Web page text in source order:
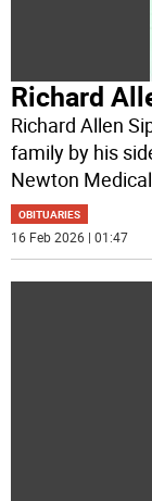
Richard
Richard Allen
family by his
Newton
OBITUARIES
16 Feb 2026 | 01:47